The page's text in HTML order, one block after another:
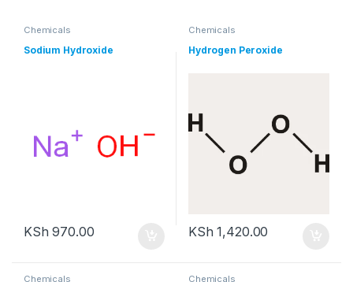
Chemicals
Sodium Hydroxide
KSh 970.00
Chemicals
Hydrogen Peroxide
KSh 1,420.00
Chemicals Chemicals